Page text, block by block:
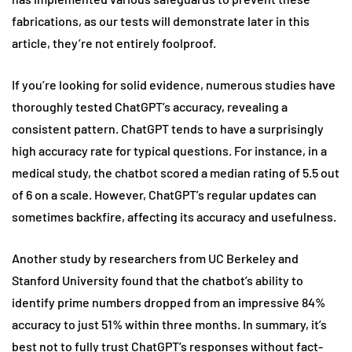
fabrications, as our tests will demonstrate later in this
article, they’re not entirely foolproof.
If you’re looking for solid evidence, numerous studies have
thoroughly tested ChatGPT’s accuracy, revealing a
consistent pattern. ChatGPT tends to have a surprisingly
high accuracy rate for typical questions. For instance, in a
medical study, the chatbot scored a median rating of 5.5 out
of 6 on a scale. However, ChatGPT’s regular updates can
sometimes backfire, affecting its accuracy and usefulness.
Another study by researchers from UC Berkeley and
Stanford University found that the chatbot’s ability to
identify prime numbers dropped from an impressive 84%
accuracy to just 51% within three months. In summary, it’s
best not to fully trust ChatGPT’s responses without fact-